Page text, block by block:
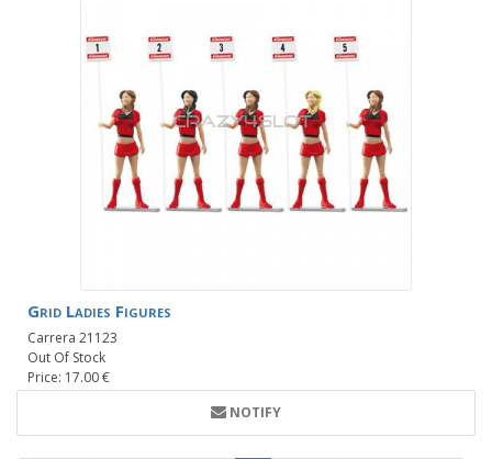
Grid Ladies Figures
Carrera 21123
Out Of Stock
Price: 17.00 €
NOTIFY